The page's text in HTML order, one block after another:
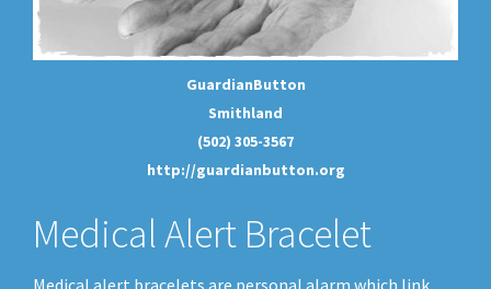
GuardianButton
Smithland
(502) 305-3567
http://guardianbutton.org
Medical Alert Bracelet